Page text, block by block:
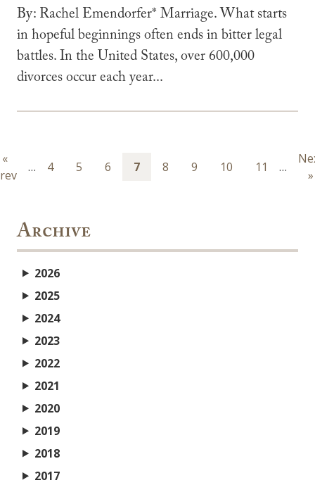
By: Rachel Emendorfer* Marriage. What starts
in hopeful beginnings often ends in bitter legal
battles. In the United States, over 600,000
divorces occur each year...
Previous
page
«
… Page
4 Page
5 Page
6 Page
7 Page
8 Page
9 Page
10 Page
11 …
»
Archive
2026
2025
2024
2023
2022
2021
2020
2019
2018
2017